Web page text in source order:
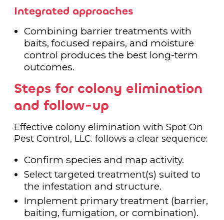
Integrated approaches
Combining barrier treatments with
baits, focused repairs, and moisture
control produces the best long-term
outcomes.
Steps for colony elimination
and follow-up
Effective colony elimination with Spot On
Pest Control, LLC. follows a clear sequence:
Confirm species and map activity.
Select targeted treatment(s) suited to
the infestation and structure.
Implement primary treatment (barrier,
baiting, fumigation, or combination).